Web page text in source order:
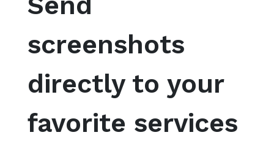
screenshots
directly to your
favorite services